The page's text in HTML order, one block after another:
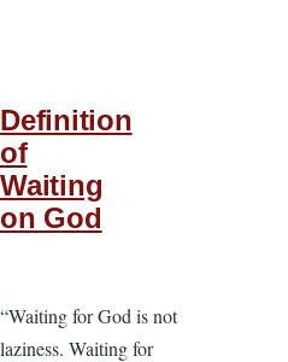
Definition
of
Waiting
on God
“Waiting for God is not
laziness. Waiting for